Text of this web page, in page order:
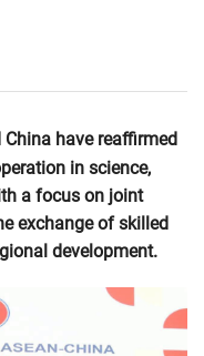
have reaffirmed
in science,
a focus on joint
exchange of skilled
development.